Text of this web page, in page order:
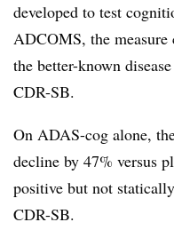
developed to test
ADCOMS, the measure
the better-known
CDR-SB.
On ADAS-cog alone,
decline by 47% versus
positive but not
CDR-SB.